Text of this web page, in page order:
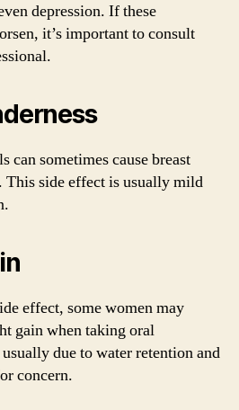
depression. If these
it’s important to consult
can sometimes cause breast
This side effect is usually mild
effect, some women may
gain when taking oral
due to water retention and
concern.